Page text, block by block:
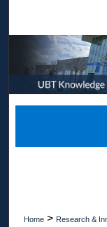
Home > Research &